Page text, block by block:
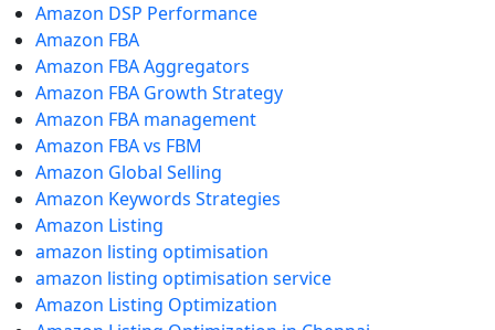
Amazon DSP Performance
Amazon FBA
Amazon FBA Aggregators
Amazon FBA Growth Strategy
Amazon FBA management
Amazon FBA vs FBM
Amazon Global Selling
Amazon Keywords Strategies
Amazon Listing
amazon listing optimisation
amazon listing optimisation service
Amazon Listing Optimization